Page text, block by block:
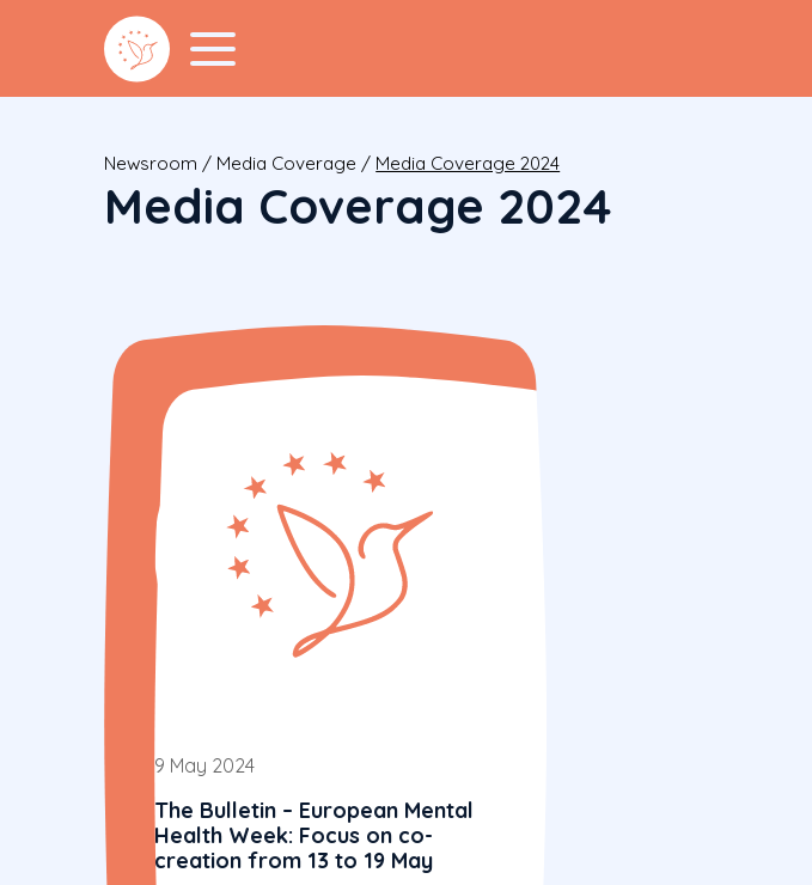
Newsroom / Media Coverage / Media Coverage 2024
Media Coverage 2024
9 May 2024
The Bulletin – European Mental
Health Week: Focus on co-
creation from 13 to 19 May